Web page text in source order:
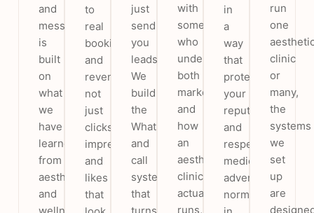
and
message
is
built
on
what
we
have
learned
from
aesthetic
and
to
real
bookings
and
revenue,
not
just
clicks,
impressions
and
likes
that
just
send
you
leads.
We
build
the
WhatsApp
and
call
system
that
with
someone
who
understands
both
marketing
and
how
an
aesthetic
clinic
actually
runs,
in
a
way
that
protects
your
reputation
and
respects
medical
advertising
norms
run
one
clinic
or
many,
the
systems
we
set
up
are